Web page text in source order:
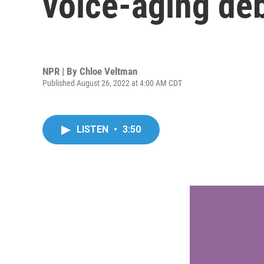
NPR | By Chloe Veltman
Published August 26, 2022 at 4:00 AM CDT
LISTEN • 3:50